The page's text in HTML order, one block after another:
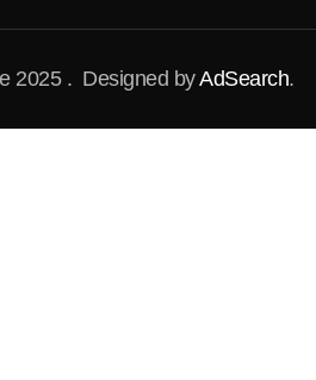
2025 . Designed byAdSearch.